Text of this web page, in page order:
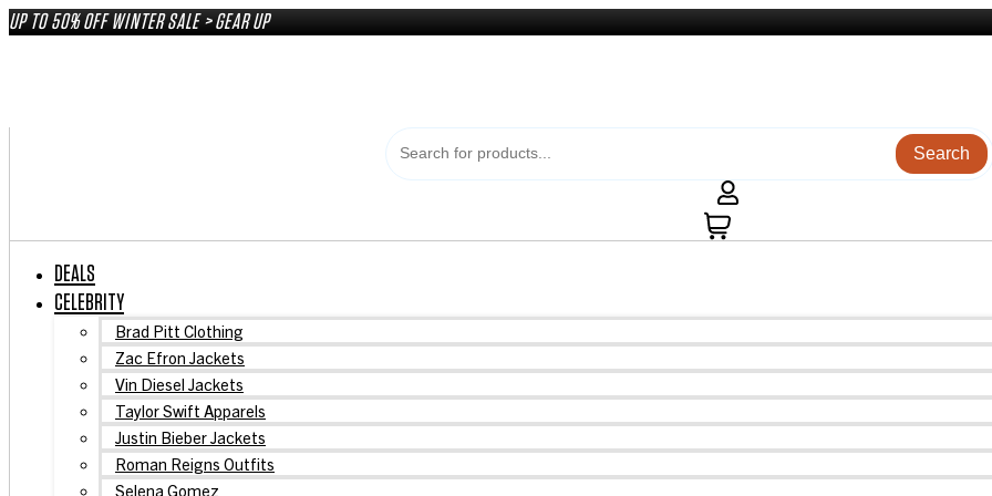
Skip
to
UP TO 50% OFF WINTER SALE > GEAR UP
Search
DEALS
CELEBRITY
Brad Pitt Clothing
Zac Efron Jackets
Vin Diesel Jackets
Taylor Swift Apparels
Justin Bieber Jackets
Roman Reigns Outfits
Selena Gomez